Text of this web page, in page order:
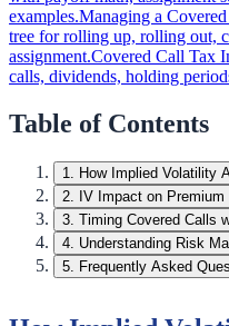
examples.Managing a
tree for rolling up, rolling out,
assignment.Covered Call Tax
calls, dividends, holding
Table of Contents
1. How Implied Volatility
2. IV Impact on Premium
3. Timing Covered Calls
4. Understanding Risk
5. Frequently Asked